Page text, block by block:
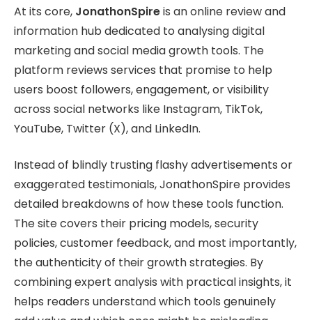
At its core, JonathonSpireis an online review and
information hub dedicated to analysing digital
marketing and social media growth tools. The
platform reviews services that promise to help
users boost followers, engagement, or visibility
across social networks like Instagram, TikTok,
YouTube, Twitter (X), and LinkedIn.
Instead of blindly trusting flashy advertisements or
exaggerated testimonials, JonathonSpire provides
detailed breakdowns of how these tools function.
The site covers their pricing models, security
policies, customer feedback, and most importantly,
the authenticity of their growth strategies. By
combining expert analysis with practical insights, it
helps readers understand which tools genuinely